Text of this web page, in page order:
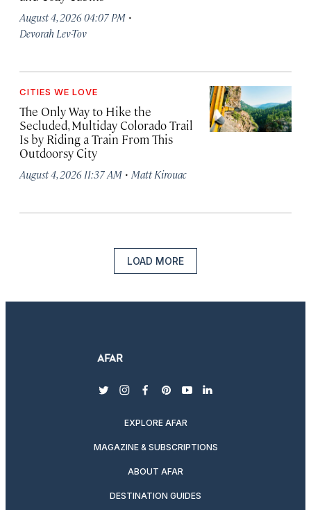
August 4, 2026 04:07 PM ·
Devorah Lev-Tov
CITIES WE LOVE
The Only Way to Hike the
Secluded, Multiday Colorado Trail
Is by Riding a Train From This
Outdoorsy City
August 4, 2026 11:37 AM · Matt Kirouac
LOAD MORE
twitterinstagram
facebook
pinterest
youtubelinkedin
EXPLORE AFAR
MAGAZINE & SUBSCRIPTIONS
ABOUT AFAR
DESTINATION GUIDES